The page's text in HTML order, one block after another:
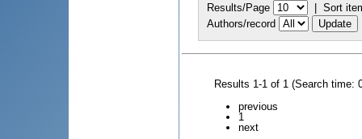
Results/Page | Sort
Authors/record
Results 1-1 of 1 (Search time:
previous
1
next